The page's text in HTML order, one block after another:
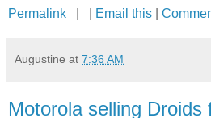
Permalink Email this
Augustine at 7:36 AM
Motorola selling Droids